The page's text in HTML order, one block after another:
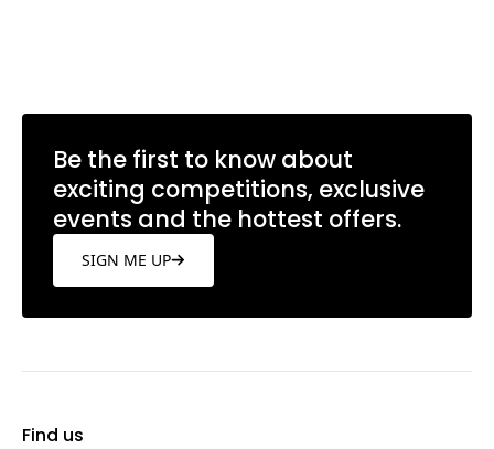
Be the first to know about
exciting competitions, exclusive
events and the hottest offers.
SIGN ME UP
Find us